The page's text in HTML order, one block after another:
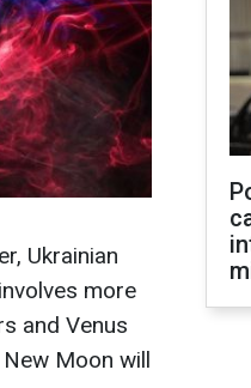
Ukrainian
more
and Venus
Moon will